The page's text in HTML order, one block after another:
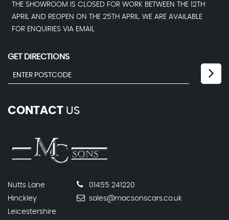
THE SHOWROOM IS CLOSED FOR WORK BETWEEN THE 12TH
APRIL AND REOPEN ON THE 25TH APRIL. WE ARE AVAILABLE
FOR ENQUIRIES VIA EMAIL
GET DIRECTIONS
CONTACT US
Nutts Lane
Hinckley
Leicestershire
01455 241220
sales@macsonscars.co.uk